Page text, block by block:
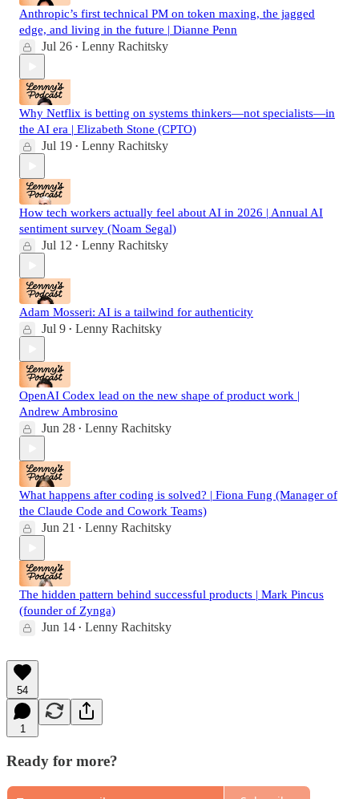
Anthropic’s first technical PM on token maxing, the jagged
edge, and living in the future | Dianne Penn
Jul 26 • Lenny Rachitsky
Why Netflix is betting on systems thinkers—not specialists—in
the AI era | Elizabeth Stone (CPTO)
Jul 19 • Lenny Rachitsky
How tech workers actually feel about AI in 2026 | Annual AI
sentiment survey (Noam Segal)
Jul 12 • Lenny Rachitsky
Adam Mosseri: AI is a tailwind for authenticity
Jul 9 • Lenny Rachitsky
OpenAI Codex lead on the new shape of product work |
Andrew Ambrosino
Jun 28 • Lenny Rachitsky
What happens after coding is solved? | Fiona Fung (Manager of
the Claude Code and Cowork Teams)
Jun 21 • Lenny Rachitsky
The hidden pattern behind successful products | Mark Pincus
(founder of Zynga)
Jun 14 • Lenny Rachitsky
54
1
Ready for more?